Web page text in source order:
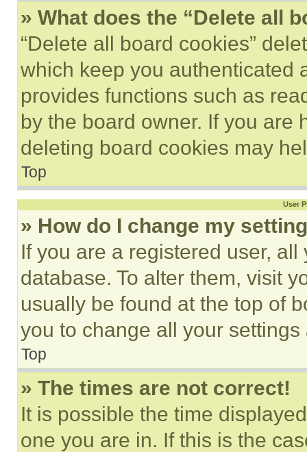
» What does the “Delete all
“Delete all board cookies”
which keep you authenticated
provides functions such as
by the board owner. If you are
deleting board cookies may
Top
User
» How do I change my
If you are a registered user,
database. To alter them, visit
usually be found at the top of
you to change all your
Top
» The times are not correct!
It is possible the time
one you are in. If this is the